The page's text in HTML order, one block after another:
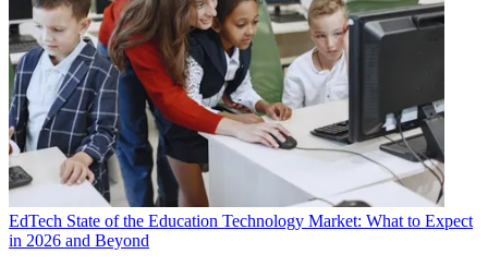
EdTech State of the Education Technology Market: What to Expect
in 2026 and Beyond